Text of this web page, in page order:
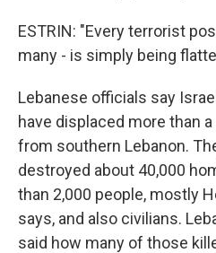
ESTRIN: "Every terrorist
many - is simply being
Lebanese officials say
have displaced more than
from southern Lebanon.
destroyed about 40,000
than 2,000 people, mostly
says, and also civilians.
said how many of those